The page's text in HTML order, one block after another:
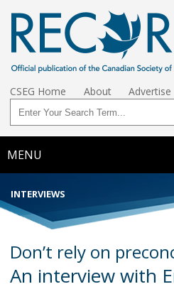
CSEG Home About Advertise
MENU
INTERVIEWS
Don’t rely on
An interview with